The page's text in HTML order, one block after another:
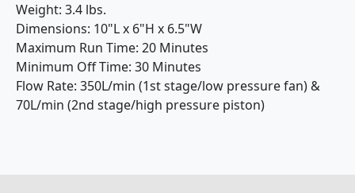
Weight: 3.4 lbs.
Dimensions: 10"L x 6"H x 6.5"W
Maximum Run Time: 20 Minutes
Minimum Off Time: 30 Minutes
Flow Rate: 350L/min (1st stage/low pressure fan) &
70L/min (2nd stage/high pressure piston)